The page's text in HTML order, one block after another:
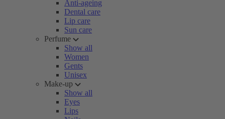
Anti-ageing
Dental care
Lip care
Sun care
Perfume
Show all
Women
Gents
Unisex
Make-up
Show all
Eyes
Lips